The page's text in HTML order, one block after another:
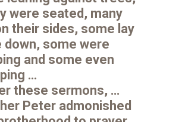
were seated, many
their sides, some lay
down, some were
and some even
…
these sermons, …
Peter admonished